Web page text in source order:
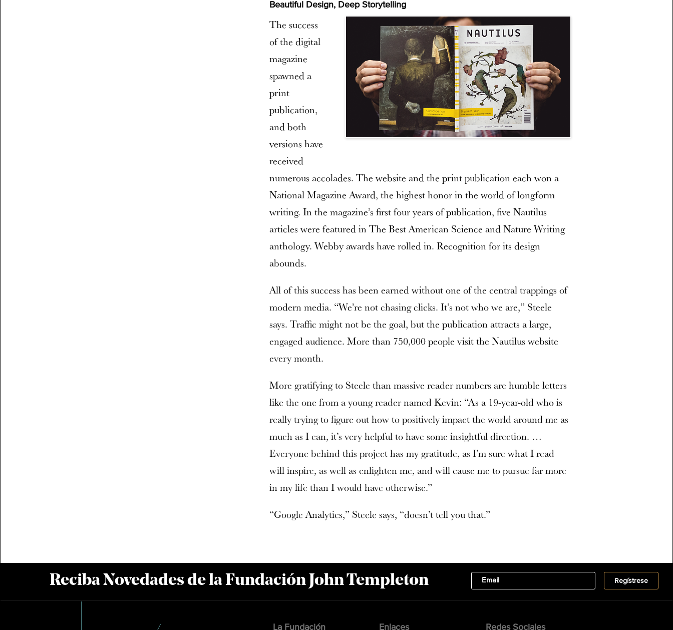
Beautiful Design, Deep Storytelling
The success
of the digital
magazine
spawned a
print
publication,
and both
versions have
received
numerous accolades. The website and the print publication each won a
National Magazine Award, the highest honor in the world of longform
writing. In the magazine’s first four years of publication, five Nautilus
articles were featured in The Best American Science and Nature Writing
anthology. Webby awards have rolled in. Recognition for its design
abounds.
All of this success has been earned without one of the central trappings of
modern media. “We’re not chasing clicks. It’s not who we are,” Steele
says. Traffic might not be the goal, but the publication attracts a large,
engaged audience. More than 750,000 people visit the Nautilus website
every month.
More gratifying to Steele than massive reader numbers are humble letters
like the one from a young reader named Kevin: “As a 19-year-old who is
really trying to figure out how to positively impact the world around me as
much as I can, it’s very helpful to have some insightful direction. …
Everyone behind this project has my gratitude, as I’m sure what I read
will inspire, as well as enlighten me, and will cause me to pursue far more
in my life than I would have otherwise.”
“Google Analytics,” Steele says, “doesn’t tell you that.”
Reciba Novedades de la Fundación John Templeton
La Fundación Enlaces Redes Sociales